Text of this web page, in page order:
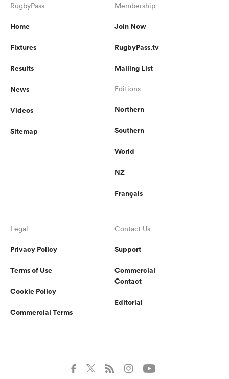
RugbyPass
Home
Fixtures
Results
News
Videos
Sitemap
Membership
Join Now
RugbyPass.tv
Mailing List
Editions
Northern
Southern
World
NZ
Français
Legal
Privacy Policy
Terms of Use
Cookie Policy
Commercial Terms
Contact Us
Support
Commercial
Contact
Editorial